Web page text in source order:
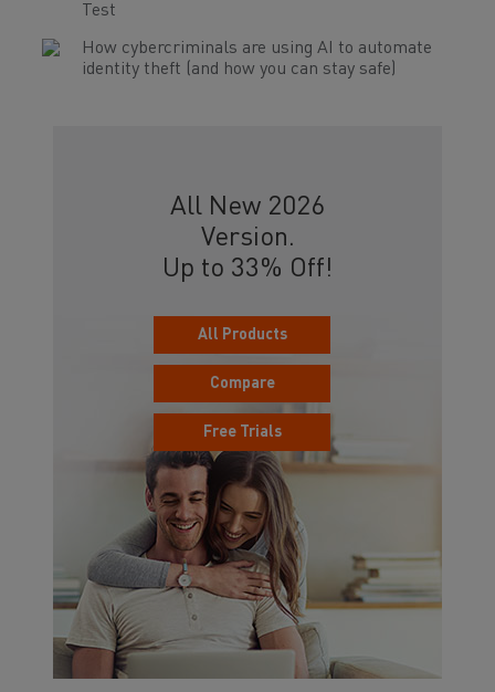
Test
How cybercriminals are using AI to automate
identity theft (and how you can stay safe)
All New 2026
Version.
Up to 33% Off!
All Products
Compare
Free Trials